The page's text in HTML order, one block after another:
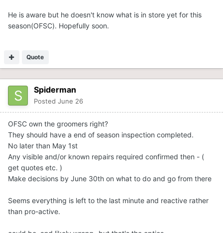
holdup down the road.
He is aware but he doesn't know what is in store yet for this
season(OFSC). Hopefully soon.
Quote
Spiderman
Posted June 26
OFSC own the groomers right?
They should have a end of season inspection completed.
No later than May 1st
Any visible and/or known repairs required confirmed then - (
get quotes etc. )
Make decisions by June 30th on what to do and go from there
Seems everything is left to the last minute and reactive rather
than pro-active.